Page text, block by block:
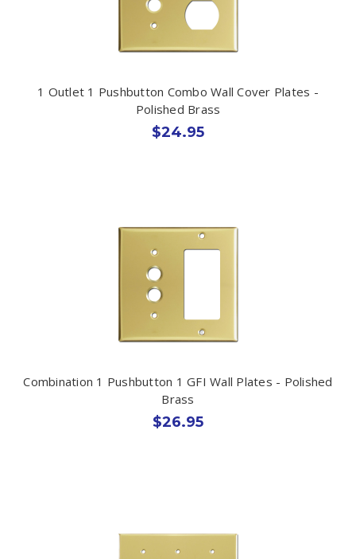
1 Outlet 1 Pushbutton Combo Wall Cover Plates -
Polished Brass
$24.95
Combination 1 Pushbutton 1 GFI Wall Plates - Polished
Brass
$26.95